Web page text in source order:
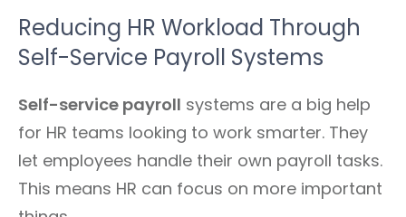
Reducing HR Workload Through
Self-Service Payroll Systems
Self-service payroll systems are a big help
for HR teams looking to work smarter. They
let employees handle their own payroll tasks.
This means HR can focus on more important